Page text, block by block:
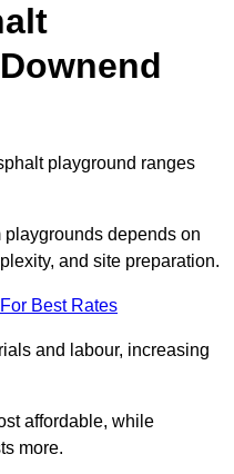
playground ranges
depends on
and site preparation.
Best Rates
and labour, increasing
affordable, while
more.